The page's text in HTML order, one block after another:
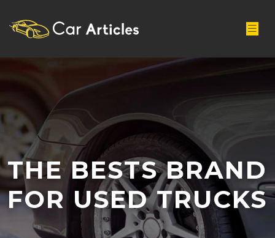
THE BESTS BRAND
FOR USED TRUCKS